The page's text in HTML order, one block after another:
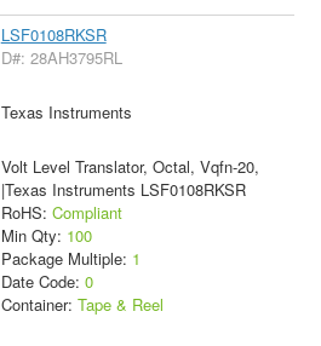
LSF0108RKSR
D#: 28AH3795RL
Texas Instruments
Volt Level Translator, Octal, Vqfn-20,
|Texas Instruments LSF0108RKSR
RoHS: Compliant
Min Qty: 100
Package Multiple: 1
Date Code: 0
Container: Tape & Reel